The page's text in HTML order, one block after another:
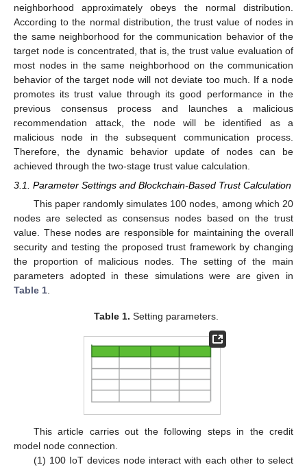
neighborhood approximately obeys the normal distribution.
According to the normal distribution, the trust value of nodes in
the same neighborhood for the communication behavior of the
target node is concentrated, that is, the trust value evaluation of
most nodes in the same neighborhood on the communication
behavior of the target node will not deviate too much. If a node
promotes its trust value through its good performance in the
previous consensus process and launches a malicious
recommendation attack, the node will be identified as a
malicious node in the subsequent communication process.
Therefore, the dynamic behavior update of nodes can be
achieved through the two-stage trust value calculation.
3.1. Parameter Settings and Blockchain-Based Trust Calculation
This paper randomly simulates 100 nodes, among which 20
nodes are selected as consensus nodes based on the trust
value. These nodes are responsible for maintaining the overall
security and testing the proposed trust framework by changing
the proportion of malicious nodes. The setting of the main
parameters adopted in these simulations were are given in
Table 1.
Table 1. Setting parameters.
This article carries out the following steps in the credit
model node connection.
(1) 100 IoT devices node interact with each other to select